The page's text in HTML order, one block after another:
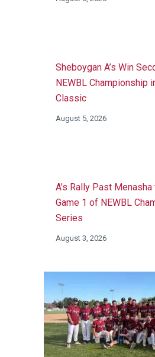
Sheboygan A’s Win
NEWBL Championship
Classic
August 5, 2026
A’s Rally Past Menasha
Game 1 of NEWBL
Series
August 3, 2026